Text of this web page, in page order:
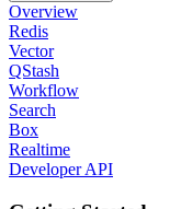
Overview
Redis
Vector
QStash
Workflow
Search
Box
Realtime
Developer API